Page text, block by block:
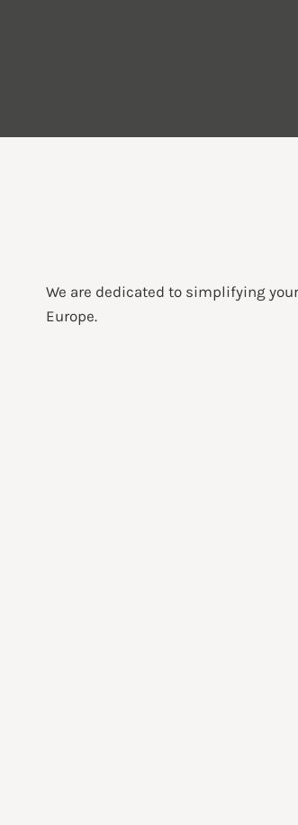
We are dedicated to simplifying
Europe.